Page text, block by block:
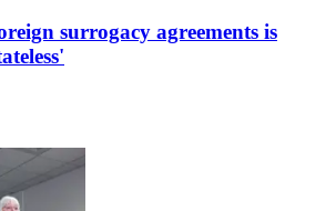
surrogacy agreements is